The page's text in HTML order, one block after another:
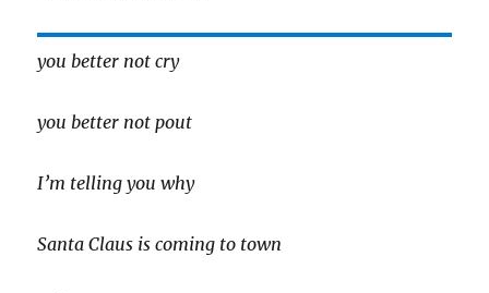
you better not cry
you better not pout
I’m telling you why
Santa Claus is coming to town